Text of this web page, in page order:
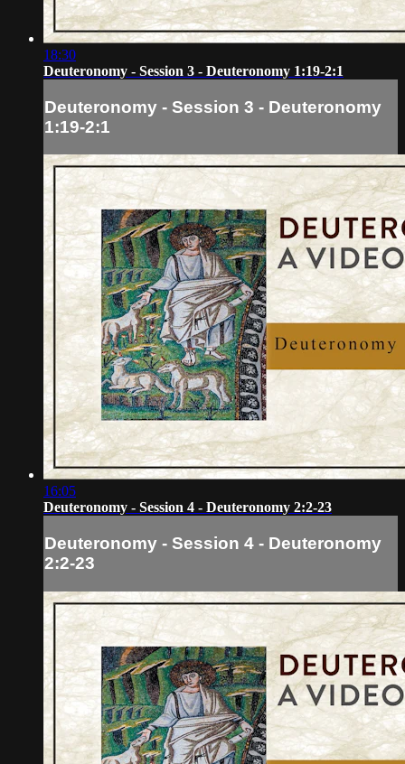
18:30
Deuteronomy - Session 3 - Deuteronomy 1:19-2:1
Deuteronomy - Session 3 - Deuteronomy
1:19-2:1
16:05
Deuteronomy - Session 4 - Deuteronomy 2:2-23
Deuteronomy - Session 4 - Deuteronomy
2:2-23